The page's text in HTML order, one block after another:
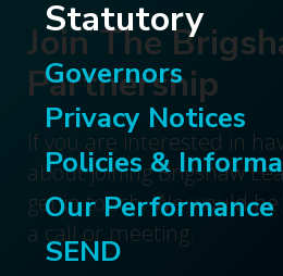
Statutory
Governors
Privacy Notices
Policies &
Our Performance
SEND
Join The
Partnership
If you are interested in
about joining Brigshaw
get in touch. We would
a call or meeting.